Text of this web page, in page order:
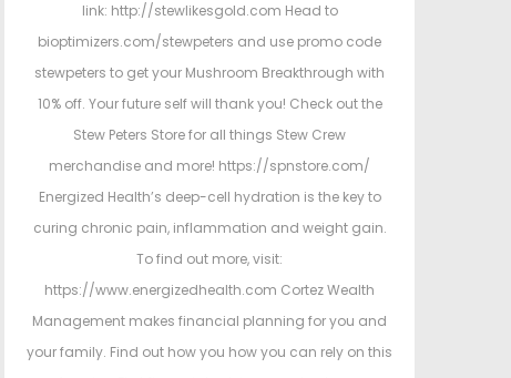
link: http://stewlikesgold.com Head to
bioptimizers.com/stewpeters and use promo code
stewpeters to get your Mushroom Breakthrough with
10% off. Your future self will thank you! Check out the
Stew Peters Store for all things Stew Crew
merchandise and more! https://spnstore.com/
Energized Health’s deep-cell hydration is the key to
curing chronic pain, inflammation and weight gain.
To find out more, visit:
https://www.energizedhealth.com Cortez Wealth
Management makes financial planning for you and
your family. Find out how you how you can rely on this